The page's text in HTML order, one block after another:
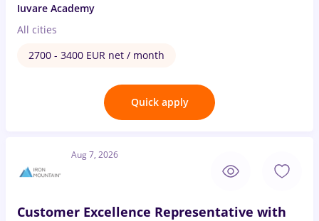
Iuvare Academy
All cities
2700 - 3400 EUR net / month
Quick apply
Aug 7, 2026
Customer Excellence Representative with